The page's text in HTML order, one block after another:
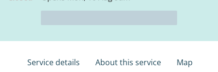
Service details About this service Map